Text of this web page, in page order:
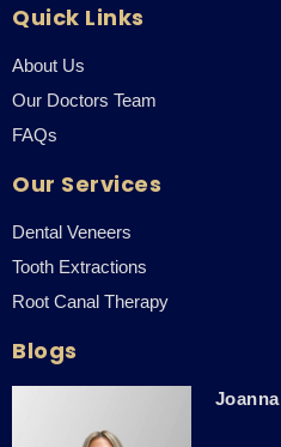
Quick Links
About Us
Our Doctors Team
FAQs
Our Services
Dental Veneers
Tooth Extractions
Root Canal Therapy
Blogs
Joanna